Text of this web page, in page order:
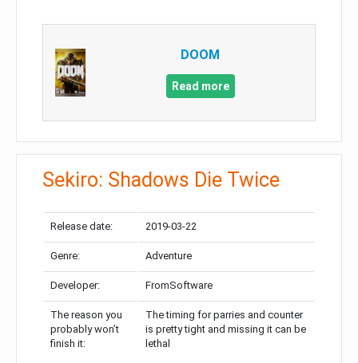
DOOM
Read more
Sekiro: Shadows Die Twice
Release date: 2019-03-22
Genre: Adventure
Developer: FromSoftware
The reason you
probably won’t
finish it:
The timing for parries and counter
is pretty tight and missing it can be
lethal